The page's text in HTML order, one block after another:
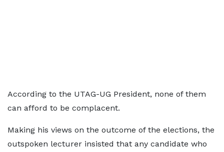
According to the UTAG-UG President, none of them
can afford to be complacent.
Making his views on the outcome of the elections, the
outspoken lecturer insisted that any candidate who